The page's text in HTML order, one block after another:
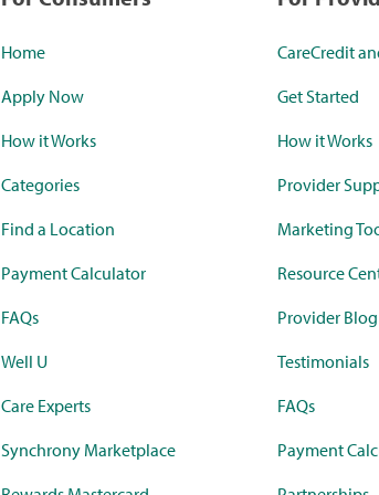
Home
Apply Now
How it Works
Categories
Find a Location
Payment Calculator
FAQs
Well U
Care Experts
Synchrony Marketplace
CareCredit
Get Started
How it Works
Provider
Marketing
Resource
Provider Blog
Testimonials
FAQs
Payment